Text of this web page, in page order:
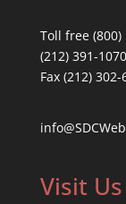
Toll free (800)
(212) 391-1070
Fax (212) 302-
Visit Us